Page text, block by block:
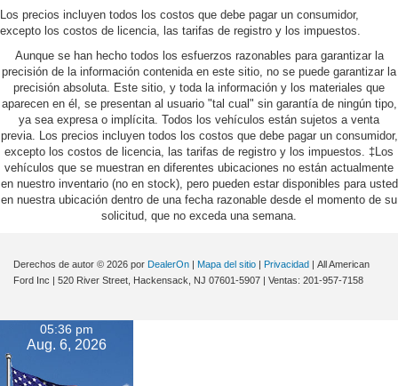
Los precios incluyen todos los costos que debe pagar un consumidor,
excepto los costos de licencia, las tarifas de registro y los impuestos.
Aunque se han hecho todos los esfuerzos razonables para garantizar la
precisión de la información contenida en este sitio, no se puede garantizar la
precisión absoluta. Este sitio, y toda la información y los materiales que
aparecen en él, se presentan al usuario "tal cual" sin garantía de ningún tipo,
ya sea expresa o implícita. Todos los vehículos están sujetos a venta
previa. Los precios incluyen todos los costos que debe pagar un consumidor,
excepto los costos de licencia, las tarifas de registro y los impuestos. ‡Los
vehículos que se muestran en diferentes ubicaciones no están actualmente
en nuestro inventario (no en stock), pero pueden estar disponibles para usted
en nuestra ubicación dentro de una fecha razonable desde el momento de su
solicitud, que no exceda una semana.
Derechos de autor © 2026 por DealerOn Mapa del sitio Privacidad | All American
Ford Inc
520 River Street, Hackensack, NJ 07601-5907 | Ventas: 201-957-7158
05:36 pm
Aug. 6, 2026